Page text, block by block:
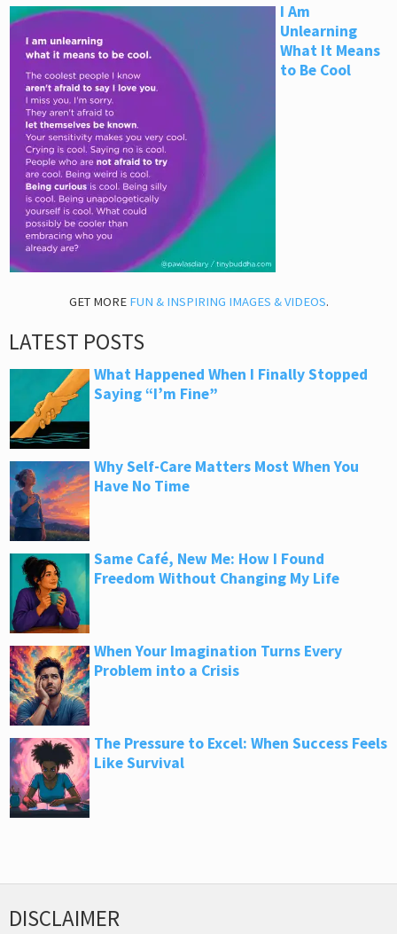
I Am
Unlearning
What It Means
to Be Cool
GET MORE FUN & INSPIRING IMAGES & VIDEOS.
LATEST POSTS
What Happened When I Finally Stopped
Saying “I’m Fine”
Why Self-Care Matters Most When You
Have No Time
Same Café, New Me: How I Found
Freedom Without Changing My Life
When Your Imagination Turns Every
Problem into a Crisis
The Pressure to Excel: When Success Feels
Like Survival
DISCLAIMER